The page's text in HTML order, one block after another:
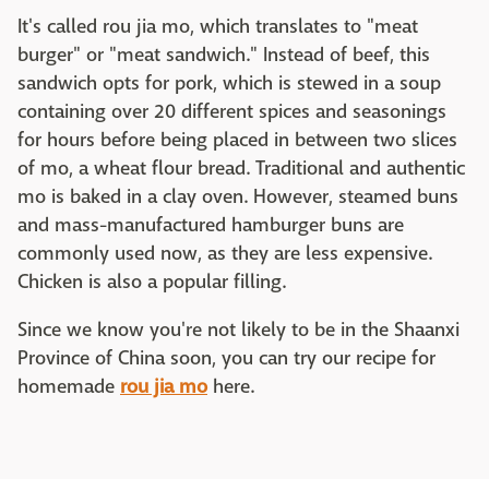
It's called rou jia mo, which translates to "meat
burger" or "meat sandwich." Instead of beef, this
sandwich opts for pork, which is stewed in a soup
containing over 20 different spices and seasonings
for hours before being placed in between two slices
of mo, a wheat flour bread. Traditional and authentic
mo is baked in a clay oven. However, steamed buns
and mass-manufactured hamburger buns are
commonly used now, as they are less expensive.
Chicken is also a popular filling.
Since we know you're not likely to be in the Shaanxi
Province of China soon, you can try our recipe for
homemade rou jia mohere.